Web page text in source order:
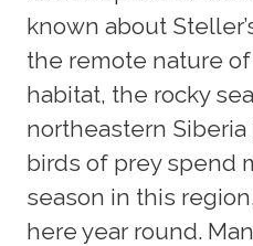
known about
the remote nature
habitat, the rocky
northeastern Siberia
birds of prey spend
season in this
here year round.